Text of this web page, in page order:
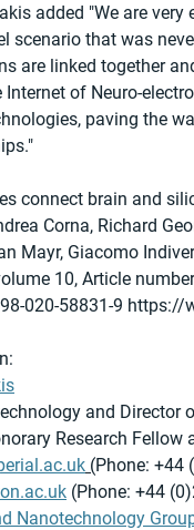
added "We are
scenario that was
are linked together
of Neuro-
paving the
connect brain and
Corna, Richard
Mayr, Giacomo
10, Article
020-58831-9
and Director
Research Fellow
(Phone: +44
(Phone: +44
Nanotechnology